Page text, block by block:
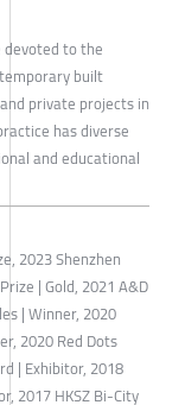
to the
built
private projects in
has diverse
and educational
2023 Shenzhen
| Gold, 2021 A&D
| Winner, 2020
2020 Red Dots
| Exhibitor, 2018
2017 HKSZ Bi-City